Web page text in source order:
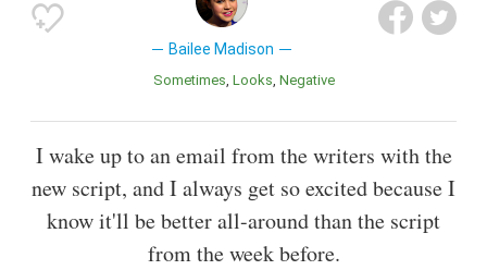
Bailee Madison
Sometimes Looks Negative
I wake up to an email from the writers with the
new script, and I always get so excited because I
know it'll be better all-around than the script
from the week before.